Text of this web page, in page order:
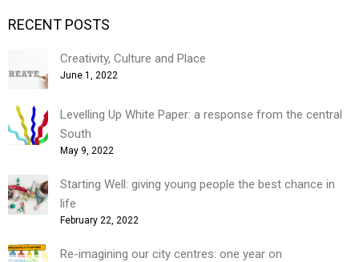
RECENT POSTS
Creativity, Culture and Place
June 1, 2022
Levelling Up White Paper: a response from the central
South
May 9, 2022
Starting Well: giving young people the best chance in
life
February 22, 2022
Re-imagining our city centres: one year on